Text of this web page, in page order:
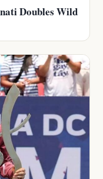
Doubles Wild